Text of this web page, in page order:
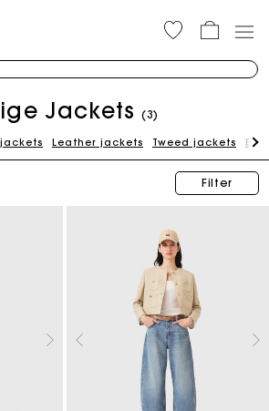
Jackets (3)
Leather jackets Tweed jackets
Filter